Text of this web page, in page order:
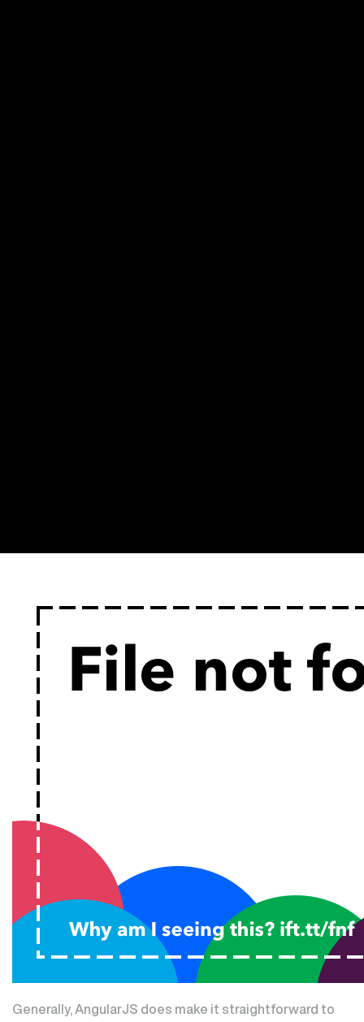
Generally, AngularJS does make it straightforward to